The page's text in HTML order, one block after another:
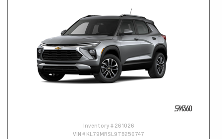
Inventory # 261026
VIN # KL79MRSL9TB256747